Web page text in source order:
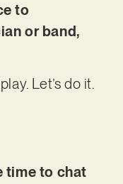
to
or band,
Let’s do it.
time to chat